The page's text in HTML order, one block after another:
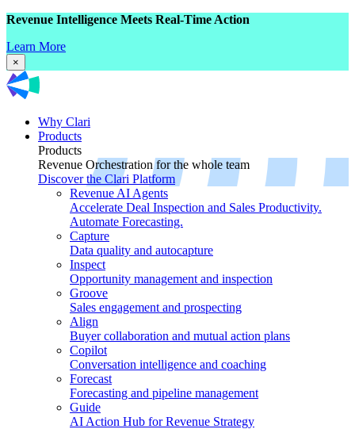
Revenue Intelligence Meets Real-Time Action
Learn More
×
Why Clari
Products
Products
Revenue Orchestration for the whole team
Discover the Clari Platform
Revenue AI Agents
Accelerate Deal Inspection and Sales Productivity.
Automate Forecasting.
Capture
Data quality and autocapture
Inspect
Opportunity management and inspection
Groove
Sales engagement and prospecting
Align
Buyer collaboration and mutual action plans
Copilot
Conversation intelligence and coaching
Forecast
Forecasting and pipeline management
Guide
AI Action Hub for Revenue Strategy